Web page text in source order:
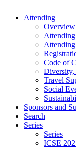
Attending
Overview
Code of
Diversity,
Travel
Social
Sponsors and
Search
Series
Series
ICSE